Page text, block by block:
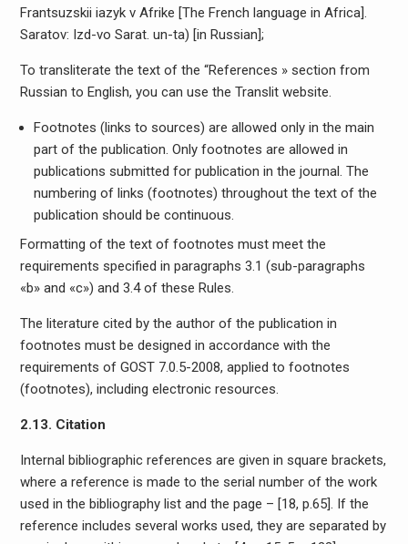
Frantsuzskii iazyk v Afrike [The French language in Africa].
Saratov: Izd-vo Sarat. un-ta) [in Russian];
To transliterate the text of the “References » section from
Russian to English, you can use the Translit website.
Footnotes (links to sources) are allowed only in the main
part of the publication. Only footnotes are allowed in
publications submitted for publication in the journal. The
numbering of links (footnotes) throughout the text of the
publication should be continuous.
Formatting of the text of footnotes must meet the
requirements specified in paragraphs 3.1 (sub-paragraphs
«b» and «c») and 3.4 of these Rules.
The literature cited by the author of the publication in
footnotes must be designed in accordance with the
requirements of GOST 7.0.5-2008, applied to footnotes
(footnotes), including electronic resources.
2.13. Citation
Internal bibliographic references are given in square brackets,
where a reference is made to the serial number of the work
used in the bibliography list and the page – [18, p.65]. If the
reference includes several works used, they are separated by